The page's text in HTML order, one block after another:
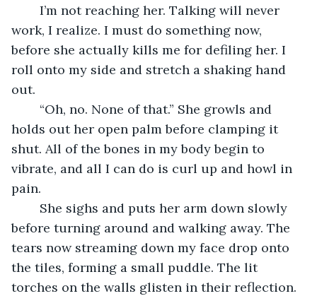
work, I realize. I must do something now,
before she actually kills me for defiling her. I
roll onto my side and stretch a shaking hand
out.
holds out her open palm before clamping it
shut. All of the bones in my body begin to
vibrate, and all I can do is curl up and howl in
pain.
before turning around and walking away. The
tears now streaming down my face drop onto
the tiles, forming a small puddle. The lit
torches on the walls glisten in their reflection.